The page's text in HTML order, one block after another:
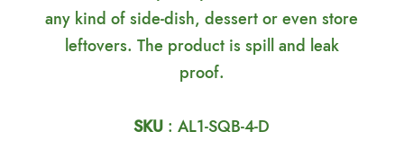
any kind of side-dish, dessert or even store
leftovers. The product is spill and leak
proof.
SKU : AL1-SQB-4-D